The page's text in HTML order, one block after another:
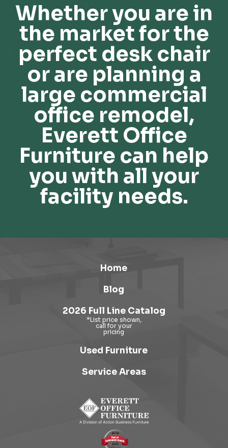
Whether you are in
the market for the
perfect desk chair
or are planning a
large commercial
office remodel,
Everett Office
Furniture can help
you with all your
facility needs.
Home
Blog
2026 Full Line Catalog
Used Furniture
Service Areas